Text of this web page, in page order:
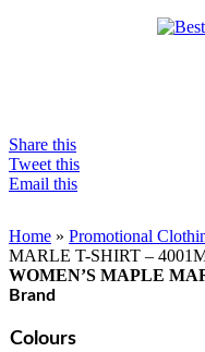
Share this
Tweet this
Email this
Home » Promotional
MARLE T-SHIRT –
WOMEN’S MAPLE
Brand
Colours